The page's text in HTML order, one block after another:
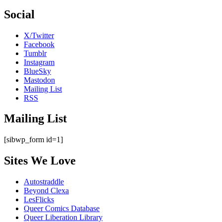
Social
X/Twitter
Facebook
Tumblr
Instagram
BlueSky
Mastodon
Mailing List
RSS
Mailing List
[sibwp_form id=1]
Sites We Love
Autostraddle
Beyond Clexa
LesFlicks
Queer Comics Database
Queer Liberation Library